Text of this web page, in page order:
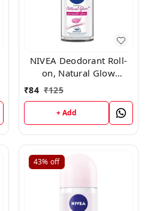
NIVEA Deodorant Roll-
on, Natural Glow
whithing smooth
Skin,25ml
₹84 ₹125
+ Add
43% off